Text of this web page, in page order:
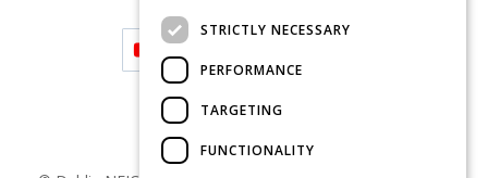
STRICTLY NECESSARY
PERFORMANCE
TARGETING
FUNCTIONALITY